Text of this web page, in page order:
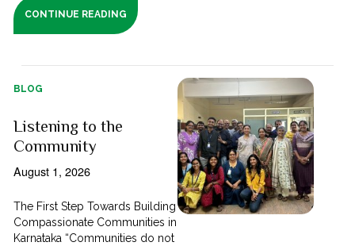
CONTINUE READING
BLOG
Listening to the
Community
August 1, 2026
The First Step Towards Building
Compassionate Communities in
Karnataka “Communities do not